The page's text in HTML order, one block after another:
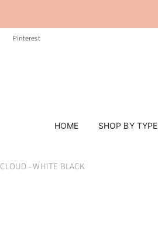
Pinterest
HOME SHOP BY TYPE
CLOUD - WHITE BLACK